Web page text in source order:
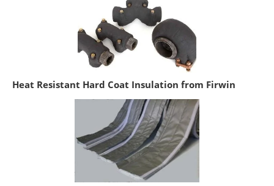
Heat Resistant Hard Coat Insulation from Firwin